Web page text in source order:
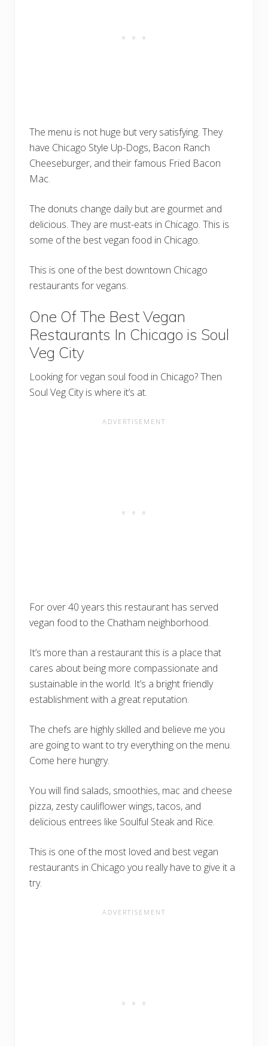
The menu is not huge but very satisfying. They
have Chicago Style Up-Dogs, Bacon Ranch
Cheeseburger, and their famous Fried Bacon
Mac.
The donuts change daily but are gourmet and
delicious. They are must-eats in Chicago. This is
some of the best vegan food in Chicago.
This is one of the best downtown Chicago
restaurants for vegans.
One Of The Best Vegan
Restaurants In Chicago is Soul
Veg City
Looking for vegan soul food in Chicago? Then
Soul Veg City is where it’s at.
For over 40 years this restaurant has served
vegan food to the Chatham neighborhood.
It’s more than a restaurant this is a place that
cares about being more compassionate and
sustainable in the world. It’s a bright friendly
establishment with a great reputation.
The chefs are highly skilled and believe me you
are going to want to try everything on the menu.
Come here hungry.
You will find salads, smoothies, mac and cheese
pizza, zesty cauliflower wings, tacos, and
delicious entrees like Soulful Steak and Rice.
This is one of the most loved and best vegan
restaurants in Chicago you really have to give it a
try.